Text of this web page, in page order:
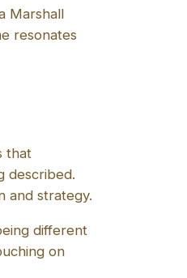
Marshall
resonates
that
described.
and strategy.
different
on